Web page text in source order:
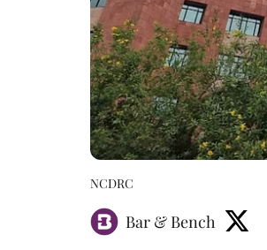
NCDRC
Bar & Bench